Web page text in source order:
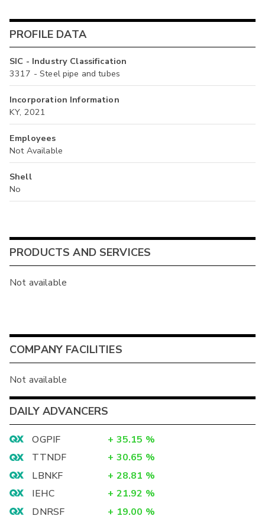
PROFILE DATA
SIC - Industry Classification
3317 - Steel pipe and tubes
Incorporation Information
KY, 2021
Employees
Not Available
Shell
No
PRODUCTS AND SERVICES
Not available
COMPANY FACILITIES
Not available
DAILY ADVANCERS
OGPIF + 35.15 %
TTNDF
+ 30.65 %
LBNKF
+ 28.81 %
IEHC
+ 21.92 %
DNRSF
+ 19.00 %